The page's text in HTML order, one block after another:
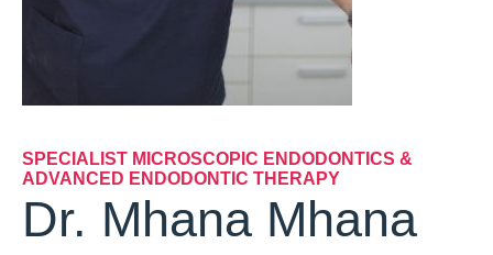
SPECIALIST MICROSCOPIC ENDODONTICS &
ADVANCED ENDODONTIC THERAPY
Dr. Mhana Mhana